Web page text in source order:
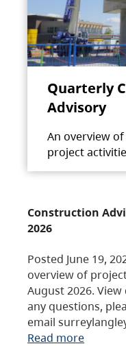
Quarterly
Advisory
An overview
project
Construction
2026
Posted June 19,
overview of
August 2026.
any questions,
email
Read more